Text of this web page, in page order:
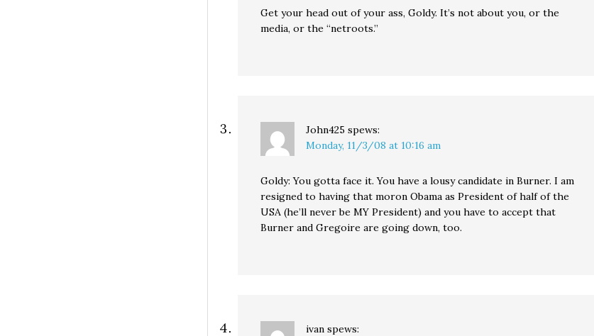
Get your head out of your ass, Goldy. It’s not about you, or the
media, or the “netroots.”
John425 spews:
Monday, 11/3/08 at 10:16 am
Goldy: You gotta face it. You have a lousy candidate in Burner. I am
resigned to having that moron Obama as President of half of the
USA (he’ll never be MY President) and you have to accept that
Burner and Gregoire are going down, too.
ivan spews: